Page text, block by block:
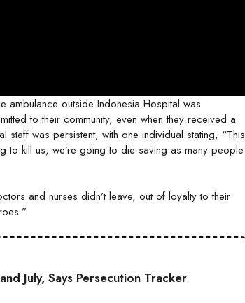
ambulance outside Indonesia Hospital was
to their community, even when they received a
was persistent, with one individual stating, “This
to kill us, we’re going to die saving as many people
and nurses didn’t leave, out of loyalty to their
July, Says Persecution Tracker